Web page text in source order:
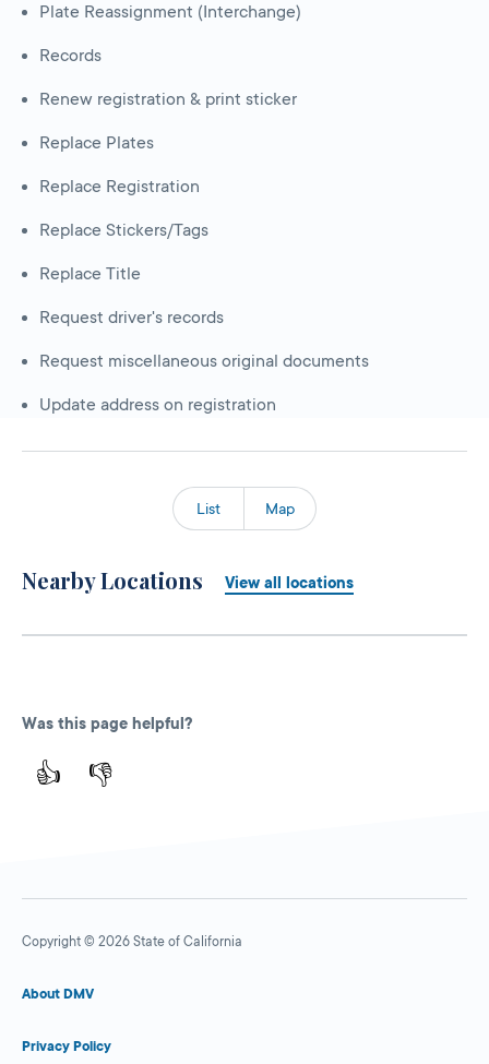
Plate Reassignment (Interchange)
Records
Renew registration & print sticker
Replace Plates
Replace Registration
Replace Stickers/Tags
Replace Title
Request driver's records
Request miscellaneous original documents
Update address on registration
List Map
Nearby Locations View all locations
Was this page helpful?
👍 👎
Copyright © 2026 State of California
About DMV
Privacy Policy